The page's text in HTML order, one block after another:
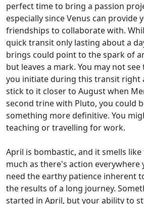
perfect time to bring a passion
especially since Venus can provide
friendships to collaborate with.
quick transit only lasting about a
brings could point to the spark of
but leaves a mark. You may not
you initiate during this transit right
stick to it closer to August when
second trine with Pluto, you could
something more definitive. You
teaching or travelling for work.
April is bombastic, and it smells like
much as there's action everywhere
need the earthy patience inherent
the results of a long journey.
started in April, but your ability to